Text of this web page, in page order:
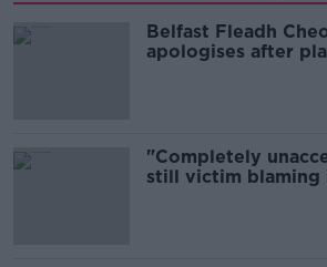
Belfast Fleadh
apologises after
"Completely
still victim blaming